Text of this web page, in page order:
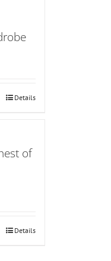
Details
of
Details